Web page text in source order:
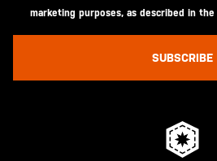
marketing purposes, as described in the
SUBSCRIBE